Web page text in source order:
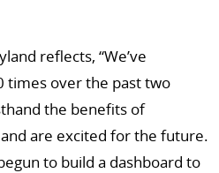
reflects, “We’ve
times over the past two
the benefits of
are excited for the future.
to build a dashboard to